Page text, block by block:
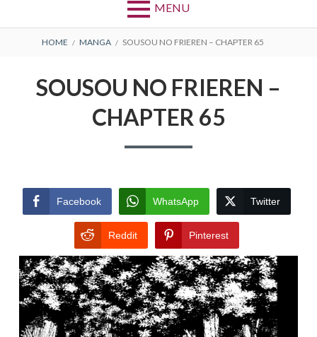
MENU
BREADCRUMBS
HOME MANGA SOUSOU NO FRIEREN – CHAPTER 65
SOUSOU NO FRIEREN –
CHAPTER 65
Facebook WhatsApp Twitter
Reddit Pinterest